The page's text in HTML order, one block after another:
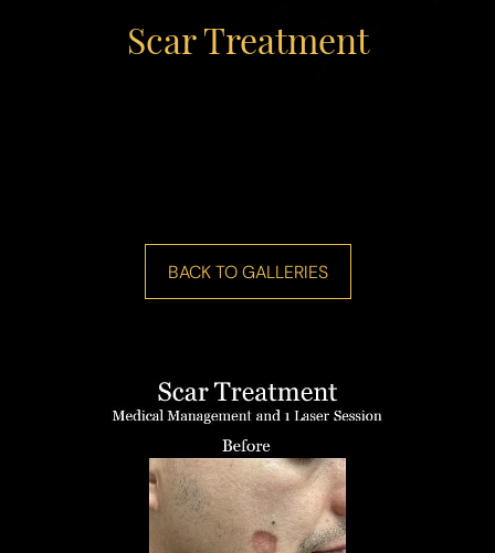
Scar Treatment
BACK TO GALLERIES